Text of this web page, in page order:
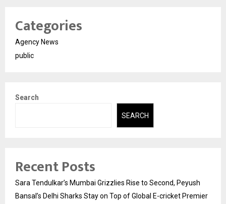
Categories
Agency News
public
Search
SEARCH
Recent Posts
Sara Tendulkar’s Mumbai Grizzlies Rise to Second, Peyush
Bansal’s Delhi Sharks Stay on Top of Global E-cricket Premier